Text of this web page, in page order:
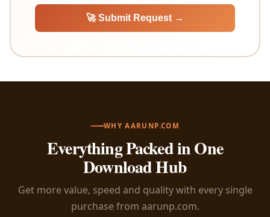
🚀 Submit Request →
WHY AARUNP.COM
Everything Packed in One
Download Hub
Get more value, speed and quality with every single
purchase from aarunp.com.